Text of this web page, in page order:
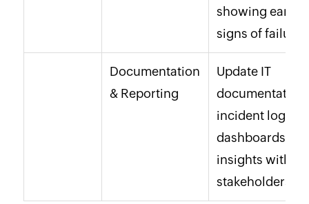
showing early
signs of failure.
Documentation
& Reporting
Update IT
documentation,
incident logs,
dashboards;
insights with
stakeholders.